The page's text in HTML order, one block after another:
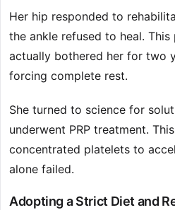
Her hip responded to
the ankle refused to heal.
actually bothered her for two
forcing complete rest.
She turned to science for
underwent PRP treatment.
concentrated platelets to
alone failed.
Adopting a Strict Diet and